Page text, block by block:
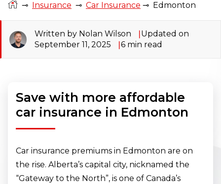
⊸ Insurance ⊸ Car Insurance ⊸ Edmonton
Written by Nolan Wilson
Updated on
September 11, 2025
6 min read
Save with more affordable
car insurance in Edmonton
Car insurance premiums in Edmonton are on
the rise. Alberta’s capital city, nicknamed the
“Gateway to the North”, is one of Canada’s